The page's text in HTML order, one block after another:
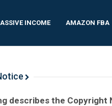
INCOME AMAZON FBA
describes the Copyright